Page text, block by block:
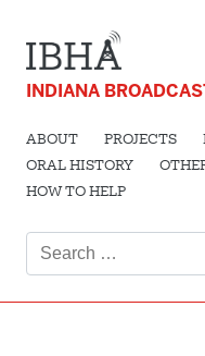
INDIANA
ABOUT PROJECTS
ORAL HISTORY
HOW TO HELP
for: